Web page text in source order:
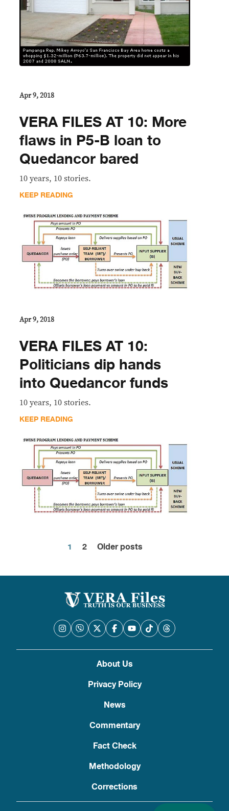
Apr 9, 2018
VERA FILES AT 10: More
flaws in P5-B loan to
Quedancor bared
10 years, 10 stories.
KEEP READING
Apr 9, 2018
VERA FILES AT 10:
Politicians dip hands
into Quedancor funds
10 years, 10 stories.
KEEP READING
Posts
pagination
1 2 Older posts
About Us
Privacy Policy
News
Commentary
Fact Check
Methodology
Corrections